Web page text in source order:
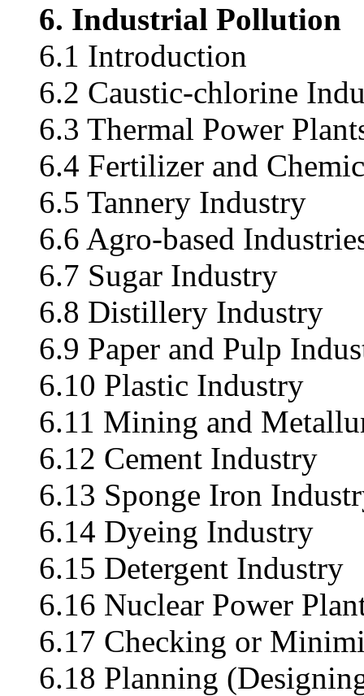
6. Industrial Pollution
6.1 Introduction
6.2 Caustic-chlorine
6.3 Thermal Power
6.4 Fertilizer and
6.5 Tannery Industry
6.6 Agro-based
6.7 Sugar Industry
6.8 Distillery Industry
6.9 Paper and Pulp
6.10 Plastic Industry
6.11 Mining and
6.12 Cement Industry
6.13 Sponge Iron
6.14 Dyeing Industry
6.15 Detergent Industry
6.16 Nuclear Power
6.17 Checking or
6.18 Planning